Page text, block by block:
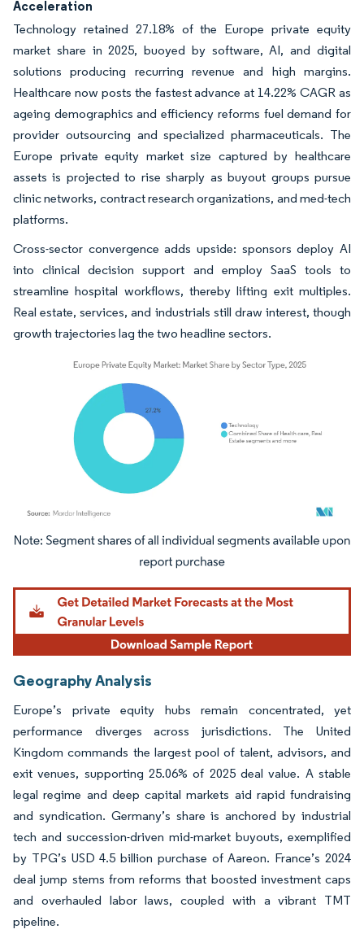
Acceleration
Technology retained 27.18% of the Europe private equity
market share in 2025, buoyed by software, AI, and digital
solutions producing recurring revenue and high margins.
Healthcare now posts the fastest advance at 14.22% CAGR as
ageing demographics and efficiency reforms fuel demand for
provider outsourcing and specialized pharmaceuticals. The
Europe private equity market size captured by healthcare
assets is projected to rise sharply as buyout groups pursue
clinic networks, contract research organizations, and med-tech
platforms.
Cross-sector convergence adds upside: sponsors deploy AI
into clinical decision support and employ SaaS tools to
streamline hospital workflows, thereby lifting exit multiples.
Real estate, services, and industrials still draw interest, though
growth trajectories lag the two headline sectors.
Image © Mordor Intelligence. Reuse requires attribution under CC BY 4.0.
Geography Analysis
Europe’s private equity hubs remain concentrated, yet
performance diverges across jurisdictions. The United
Kingdom commands the largest pool of talent, advisors, and
exit venues, supporting 25.06% of 2025 deal value. A stable
legal regime and deep capital markets aid rapid fundraising
and syndication. Germany’s share is anchored by industrial
tech and succession-driven mid-market buyouts, exemplified
by TPG’s USD 4.5 billion purchase of Aareon. France’s 2024
deal jump stems from reforms that boosted investment caps
and overhauled labor laws, coupled with a vibrant TMT
pipeline.